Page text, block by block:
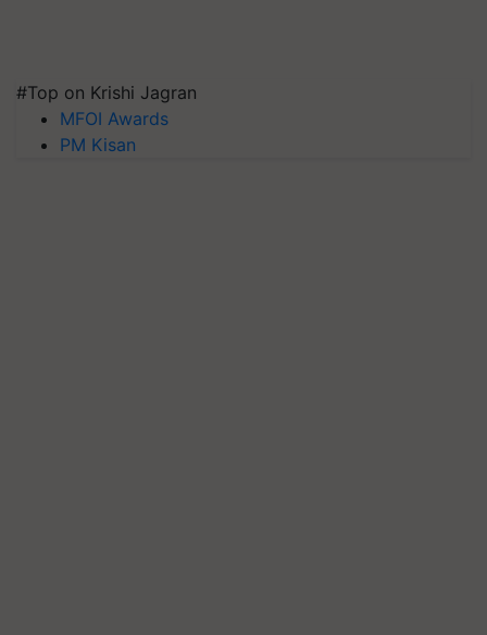
#Top on Krishi Jagran
MFOI Awards
PM Kisan